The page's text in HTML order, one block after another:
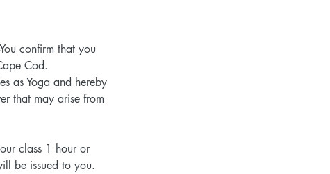
confirm that you
Cod.
as Yoga and hereby
that may arise from
class 1 hour or
be issued to you.